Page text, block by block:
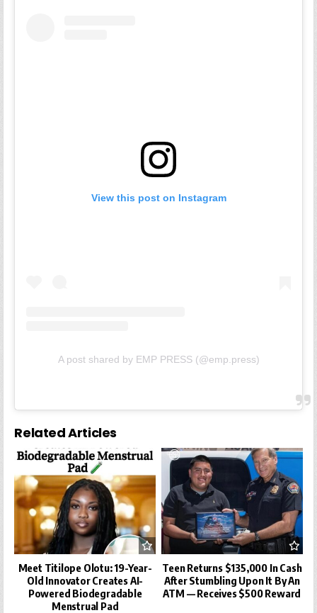
View this post on Instagram
A post shared by EMP PRESS (@emp.press)
Related Articles
Meet Titilope Olotu: 19-Year-
Old Innovator Creates AI-
Powered Biodegradable
Menstrual Pad
Teen Returns $135,000 In Cash
After Stumbling Upon It By An
ATM — Receives $500 Reward